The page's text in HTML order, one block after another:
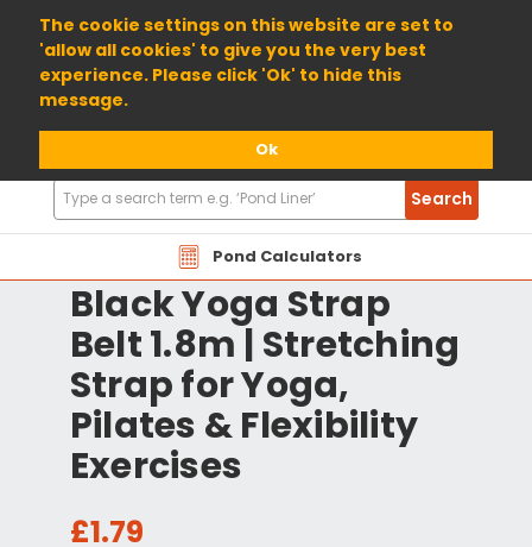
The cookie settings on this website are set to
'allow all cookies' to give you the very best
experience. Please click 'Ok' to hide this
message.
Ok
01904 698800
Pond Calculators
Search
Products
Search
Black Yoga Strap
Belt 1.8m | Stretching
Strap for Yoga,
Pilates & Flexibility
Exercises
£1.79